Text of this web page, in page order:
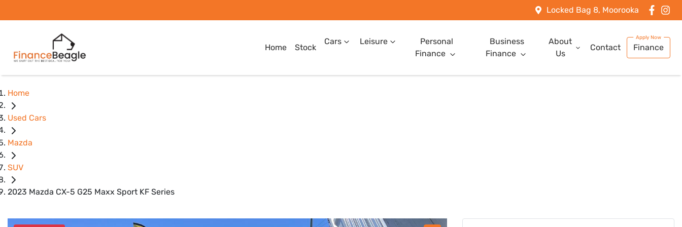
Locked Bag 8, Moorooka
Home Stock
Cars Leisure
Personal
Finance
Business
Finance
About
Us
Contact Finance
Home
Used Cars
Mazda
SUV
2023 Mazda CX-5 G25 Maxx Sport KF Series